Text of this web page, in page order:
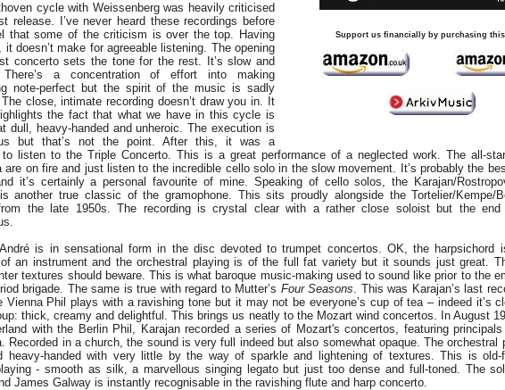
Support us financially by purchasing
cycle with Weissenberg was heavily criticised
release. I’ve never heard these recordings before
that some of the criticism is over the top. Having
it doesn’t make for agreeable listening. The opening
concerto sets the tone for the rest. It’s slow and
There’s a concentration of effort into making
note-perfect but the spirit of the music is sadly
close, intimate recording doesn’t draw you in. It
the fact that what we have in this cycle is
dull, heavy-handed and unheroic. The execution is
but that’s not the point. After this, it was a
to listen to the Triple Concerto. This is a great performance of a neglected work. The all-
are on fire and just listen to the incredible cello solo in the slow movement. It’s probably the
it’s certainly a personal favourite of mine. Speaking of cello solos, the Karajan/
is another true classic of the gramophone. This sits proudly alongside the Tortelier/Kempe/
the late 1950s. The recording is crystal clear with a rather close soloist but the
André is in sensational form in the disc devoted to trumpet concertos. OK, the harpsichord
an instrument and the orchestral playing is of the full fat variety but it sounds just great.
textures should beware. This is what baroque music-making used to sound like prior to the
brigade. The same is true with regard to Mutter’s Four Seasons. This was Karajan’s last
Vienna Phil plays with a ravishing tone but it may not be everyone’s cup of tea – indeed it’s
thick, creamy and delightful. This brings us neatly to the Mozart wind concertos. In August
with the Berlin Phil, Karajan recorded a series of Mozart's concertos, featuring
Recorded in a church, the sound is very full indeed but also somewhat opaque. The orchestral
heavy-handed with very little by the way of sparkle and lightening of textures. This is old-
- smooth as silk, a marvellous singing legato but just too dense and full-toned. The
James Galway is instantly recognisable in the ravishing flute and harp concerto.